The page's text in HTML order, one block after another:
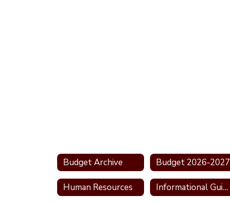
Budget Archive Budget 2026-2027
Human Resources Informational Guides